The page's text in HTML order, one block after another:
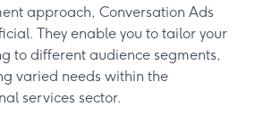
approach, Conversation Ads
They enable you to tailor your
to different audience segments,
varied needs within the
services sector.